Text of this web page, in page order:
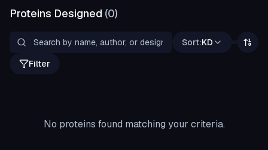
Proteins Designed (0)
Sort:KD
Filter
No proteins found matching your criteria.